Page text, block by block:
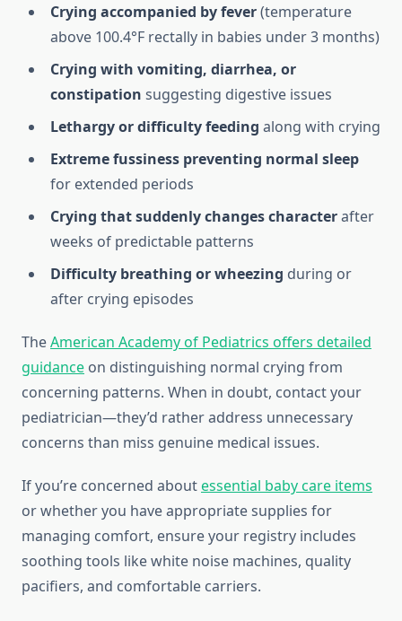
Crying accompanied by fever(temperature
above 100.4°F rectally in babies under 3 months)
Crying with vomiting, diarrhea, or
constipation suggesting digestive issues
Lethargy or difficulty feeding along with crying
Extreme fussiness preventing normal sleep
for extended periods
Crying that suddenly changes characterafter
weeks of predictable patterns
Difficulty breathing or wheezing during or
after crying episodes
TheAmerican Academy of Pediatrics offers detailed
guidance on distinguishing normal crying from
concerning patterns. When in doubt, contact your
pediatrician—they’d rather address unnecessary
concerns than miss genuine medical issues.
If you’re concerned aboutessential baby care items
or whether you have appropriate supplies for
managing comfort, ensure your registry includes
soothing tools like white noise machines, quality
pacifiers, and comfortable carriers.